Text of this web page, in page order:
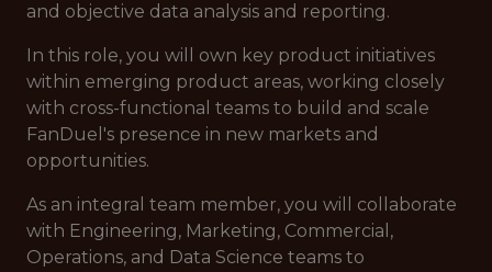
and objective data analysis and reporting.
In this role, you will own key product initiatives
within emerging product areas, working closely
with cross-functional teams to build and scale
FanDuel's presence in new markets and
opportunities.
As an integral team member, you will collaborate
with Engineering, Marketing, Commercial,
Operations, and Data Science teams to